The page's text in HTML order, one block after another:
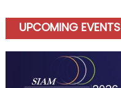
UPCOMING EVENTS